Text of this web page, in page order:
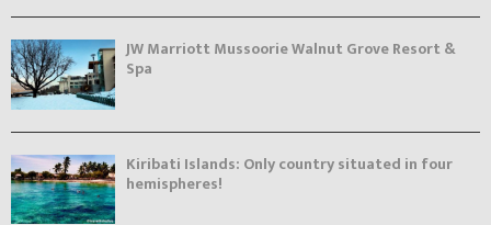
JW Marriott Mussoorie Walnut Grove Resort &
Spa
Kiribati Islands: Only country situated in four
hemispheres!